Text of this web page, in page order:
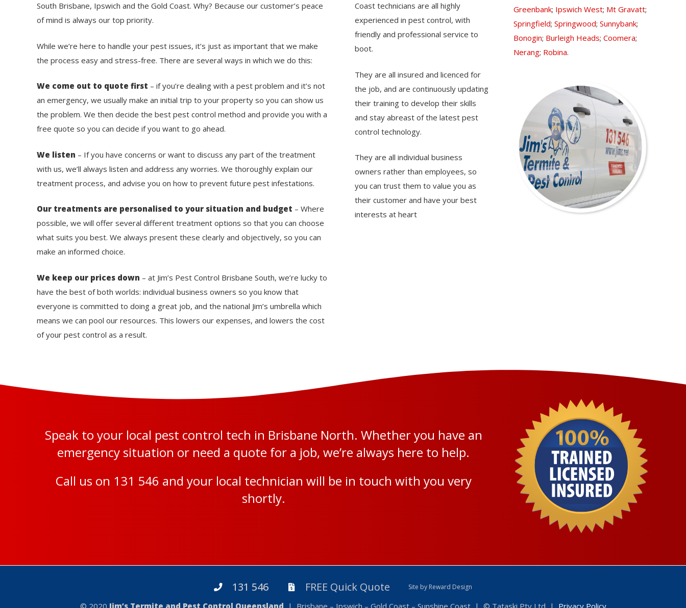
South Brisbane, Ipswich and the Gold Coast. Why? Because our customer’s peace
of mind is always our top priority.
While we’re here to handle your pest issues, it’s just as important that we make
the process easy and stress-free. There are several ways in which we do this:
We come out to quote first – if you’re dealing with a pest problem and it’s not
an emergency, we usually make an initial trip to your property so you can show us
the problem. We then decide the best pest control method and provide you with a
free quote so you can decide if you want to go ahead.
We listen – If you have concerns or want to discuss any part of the treatment
with us, we’ll always listen and address any worries. We thoroughly explain our
treatment process, and advise you on how to prevent future pest infestations.
Our treatments are personalised to your situation and budget – Where
possible, we will offer several different treatment options so that you can choose
what suits you best. We always present these clearly and objectively, so you can
make an informed choice.
We keep our prices down – at Jim’s Pest Control Brisbane South, we’re lucky to
have the best of both worlds: individual business owners so you know that
everyone is committed to doing a great job, and the national Jim’s umbrella which
means we can pool our resources. This lowers our expenses, and lowers the cost
of your pest control as a result.
Coast technicians are all highly
experienced in pest control, with
friendly and professional service to
boot.
They are all insured and licenced for
the job, and are continuously updating
their training to develop their skills
and stay abreast of the latest pest
control technology.
They are all individual business
owners rather than employees, so
you can trust them to value you as
their customer and have your best
interests at heart
Greenbank; Ipswich West; Mt Gravatt;
Springfield; Springwood; Sunnybank;
Bonogin; Burleigh Heads; Coomera;
Nerang; Robina.
Speak to your local pest control tech in Brisbane North. Whether you have an
emergency situation or need a quote for a job, we’re always here to help.
Call us on 131 546 and your local technician will be in touch with you very
shortly.
131 546 FREE Quick Quote Site by Reward Design
© 2020 Jim’s Termite and Pest Control Queensland | Brisbane – Ipswich – Gold Coast – Sunshine Coast | © Tataski Pty Ltd | Privacy Policy